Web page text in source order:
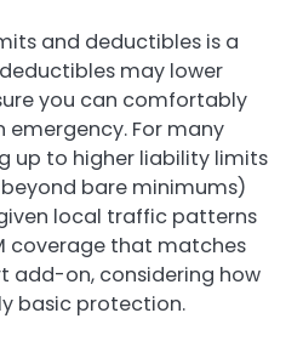
and deductibles is a
may lower
you can comfortably
For many
up to higher liability limits
bare minimums)
local traffic patterns
coverage that matches
add-on, considering how
basic protection.